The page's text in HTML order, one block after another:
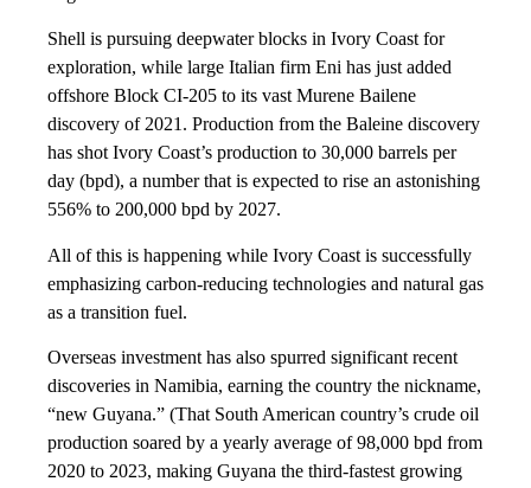
Shell is pursuing deepwater blocks in Ivory Coast for
exploration, while large Italian firm Eni has just added
offshore Block CI-205 to its vast Murene Bailene
discovery of 2021. Production from the Baleine discovery
has shot Ivory Coast’s production to 30,000 barrels per
day (bpd), a number that is expected to rise an astonishing
556% to 200,000 bpd by 2027.
All of this is happening while Ivory Coast is successfully
emphasizing carbon-reducing technologies and natural gas
as a transition fuel.
Overseas investment has also spurred significant recent
discoveries in Namibia, earning the country the nickname,
“new Guyana.” (That South American country’s crude oil
production soared by a yearly average of 98,000 bpd from
2020 to 2023, making Guyana the third-fastest growing